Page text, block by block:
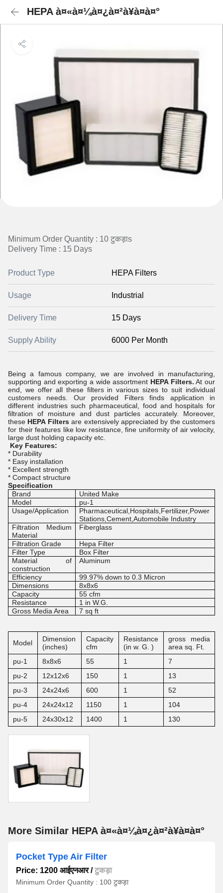
HEPA à¤«à¤¼à¤¿à¤²à¥à¤à¤°
Minimum Order Quantity : 10 टुकड़ाs
Delivery Time : 15 Days
Product Type HEPA Filters
Usage Industrial
Delivery Time 15 Days
Supply Ability 6000 Per Month
Being a famous company, we are involved in manufacturing,
supporting and exporting a wide assortment HEPA Filters. At our
end, we offer all these filters in various sizes to suit individual
customers needs. Our provided Filters finds application in
different industries such pharmaceutical, food and hospitals for
filtration of moisture and dust particles accurately. Moreover,
these HEPA Filtersare extensively appreciated by the customers
for their features like low resistance, fine uniformity of air velocity,
large dust holding capacity etc.
Key Features:
* Durability
* Easy installation
* Excellent strength
* Compact structure
Specification
Brand
United Make
Model
pu-1
Usage/Application
Pharmaceutical,Hospitals,Fertilizer,Power
Stations,Cement,Automobile Industry
Filtration Medium
Material
Fiberglass
Filtration Grade
Hepa Filter
Filter Type
Box Filter
Material of
construction
Aluminum
Efficiency
99.97% down to 0.3 Micron
Dimensions
8x8x6
Capacity
55 cfm
Resistance
1 in W.G.
Gross Media Area
7 sq ft
Model
Dimension
(inches)
Capacity
cfm
Resistance
(in w. G. )
gross media
area sq. Ft.
pu-1
8x8x6 55 1
7
pu-2
12x12x6 150 1
13
pu-3
24x24x6 600 1
52
pu-4
24x24x12 1150 1
104
pu-5
24x30x12 1400 1 130
More Similar HEPA à¤«à¤¼à¤¿à¤²à¥à¤à¤°
Pocket Type Air Filter
Price: 1200 आईएनआर/टुकड़ा
Minimum Order Quantity : 100 टुकड़ा